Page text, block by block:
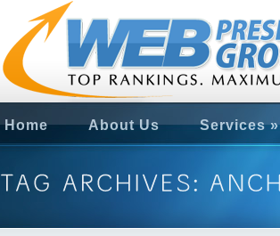
Home About Us Services»